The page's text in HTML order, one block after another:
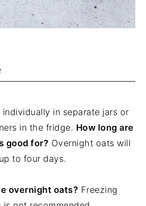
individually in separate jars or
in the fridge. How long are
good for? Overnight oats will
to four days.
overnight oats? Freezing